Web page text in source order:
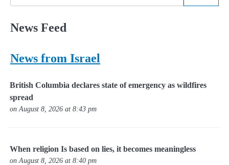
News Feed
News from Israel
British Columbia declares state of emergency as wildfires
spread
on August 8, 2026 at 8:43 pm
When religion Is based on lies, it becomes meaningless
on August 8, 2026 at 8:40 pm